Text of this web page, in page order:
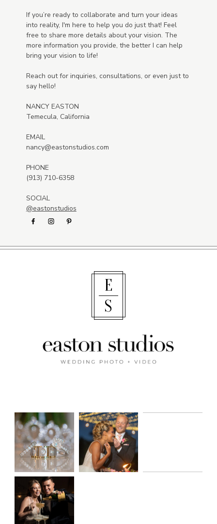
If you’re ready to collaborate and turn your ideas
into reality, I'm here to help you do just that! Feel
free to share more details about your vision. The
more information you provide, the better I can help
bring your vision to life!
Reach out for inquiries, consultations, or even just to
say hello!
NANCY EASTON
Temecula, California
EMAIL
nancy@eastonstudios.com
PHONE
(913) 710-6358
SOCIAL
@eastonstudios
S
E